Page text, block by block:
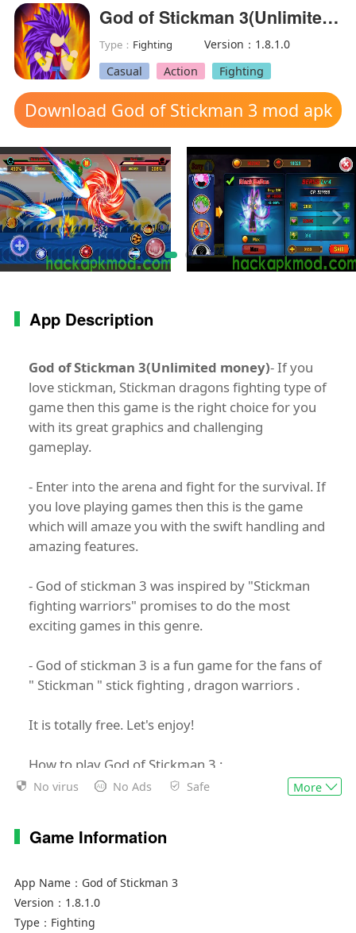
God of Stickman 3(Unlimited money)
Type： Fighting
Version：1.8.1.0
Casual
Action Fighting
Download God of Stickman 3 mod apk
App Description
God of Stickman 3(Unlimited money)- If you
love stickman, Stickman dragons fighting type of
game then this game is the right choice for you
with its great graphics and challenging
gameplay.
- Enter into the arena and fight for the survival. If
you love playing games then this is the game
which will amaze you with the swift handling and
amazing features.
- God of stickman 3 was inspired by "Stickman
fighting warriors" promises to do the most
exciting games in this genre.
- God of stickman 3 is a fun game for the fans of
" Stickman " stick fighting , dragon warriors .
It is totally free. Let's enjoy!
How to play God of Stickman 3 :
- Easy and Simple to play
- Cool transform effect
No virus No Ads Safe More
Game Information
App Name： God of Stickman 3
Version： 1.8.1.0
Type： Fighting